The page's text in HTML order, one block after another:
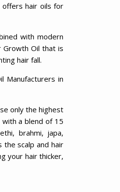
offers hair oils for
with modern
Growth Oil that is
hair fall.
Manufacturers in
only the highest
a blend of 15
brahmi, japa,
the scalp and hair
your hair thicker,